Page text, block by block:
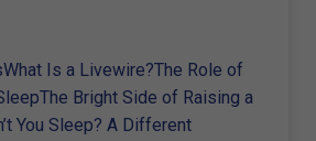
Is a Livewire?The Role of
Bright Side of Raising a
You Sleep? A Different